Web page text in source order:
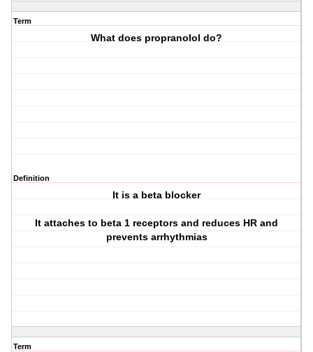
Term
What does propranolol do?
Definition
It is a beta blocker
It attaches to beta 1 receptors and reduces HR and
prevents arrhythmias
Term